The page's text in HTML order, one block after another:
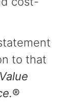
to that
®